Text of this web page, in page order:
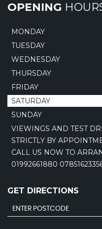
OPENING
MONDAY
TUESDAY
WEDNESDAY
THURSDAY
FRIDAY
SATURDAY
SUNDAY
VIEWINGS AND TEST
STRICTLY BY
CALL US NOW TO
01992661880
GET DIRECTIONS